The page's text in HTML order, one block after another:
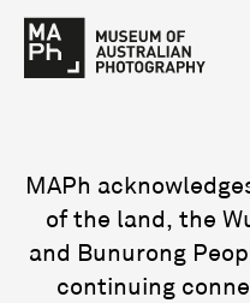
MAPh
of the land, the
and Bunurong
continuing